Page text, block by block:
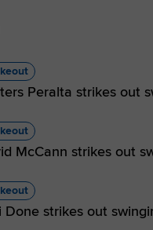
Peralta strikes out
McCann strikes out
Done strikes out